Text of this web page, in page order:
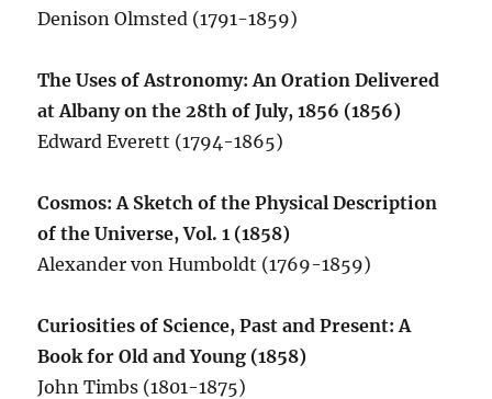
Denison Olmsted (1791-1859)
The Uses of Astronomy: An Oration Delivered
at Albany on the 28th of July, 1856 (1856)
Edward Everett (1794-1865)
Cosmos: A Sketch of the Physical Description
of the Universe, Vol. 1 (1858)
Alexander von Humboldt (1769-1859)
Curiosities of Science, Past and Present: A
Book for Old and Young (1858)
John Timbs (1801-1875)